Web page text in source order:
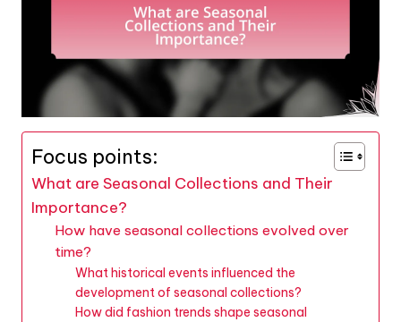
Focus points:
What are Seasonal Collections and Their
Importance?
How have seasonal collections evolved over
time?
What historical events influenced the
development of seasonal collections?
How did fashion trends shape seasonal